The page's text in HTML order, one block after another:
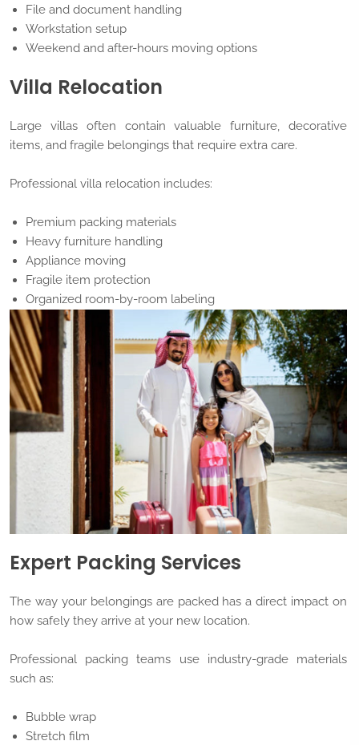
File and document handling
Workstation setup
Weekend and after-hours moving options
Villa Relocation
Large villas often contain valuable furniture, decorative
items, and fragile belongings that require extra care.
Professional villa relocation includes:
Premium packing materials
Heavy furniture handling
Appliance moving
Fragile item protection
Organized room-by-room labeling
Expert Packing Services
The way your belongings are packed has a direct impact on
how safely they arrive at your new location.
Professional packing teams use industry-grade materials
such as:
Bubble wrap
Stretch film